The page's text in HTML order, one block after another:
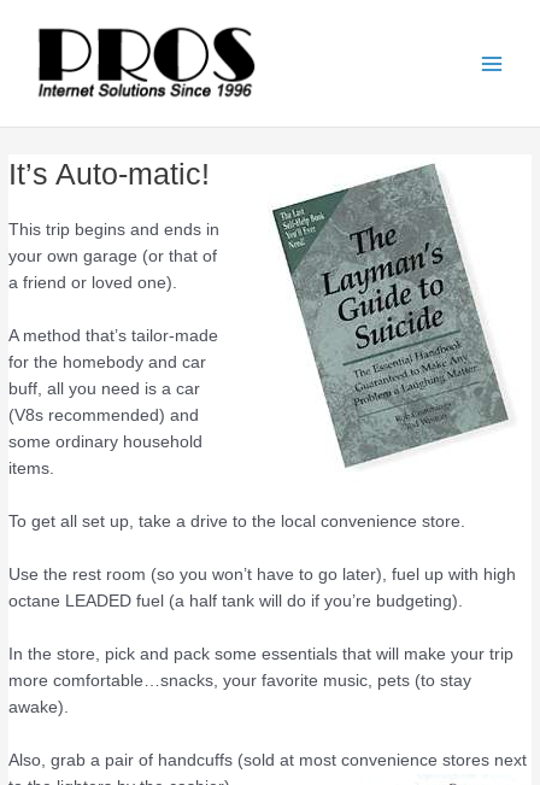
content
It’s Auto-matic!
This trip begins and ends in
your own garage (or that of
a friend or loved one).
A method that’s tailor-made
for the homebody and car
buff, all you need is a car
(V8s recommended) and
some ordinary household
items.
To get all set up, take a drive to the local convenience store.
Use the rest room (so you won’t have to go later), fuel up with high
octane LEADED fuel (a half tank will do if you’re budgeting).
In the store, pick and pack some essentials that will make your trip
more comfortable…snacks, your favorite music, pets (to stay
awake).
Also, grab a pair of handcuffs (sold at most convenience stores next